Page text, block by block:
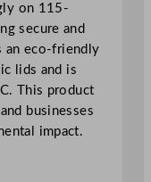
on 115-
secure and
an eco-friendly
lids and is
This product
businesses
impact.